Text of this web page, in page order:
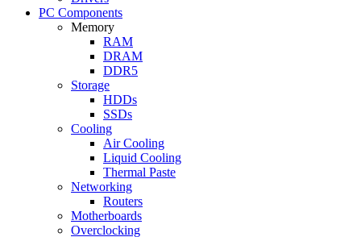
PC Components
Memory
RAM
DRAM
DDR5
Storage
HDDs
SSDs
Cooling
Air Cooling
Liquid Cooling
Thermal Paste
Networking
Routers
Motherboards
Overclocking